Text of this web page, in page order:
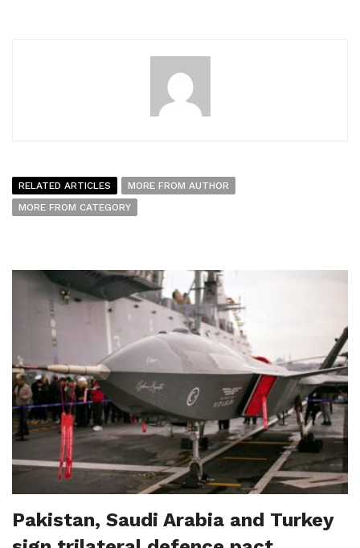
RELATED ARTICLES
MORE FROM AUTHOR
MORE FROM CATEGORY
Pakistan, Saudi Arabia and Turkey